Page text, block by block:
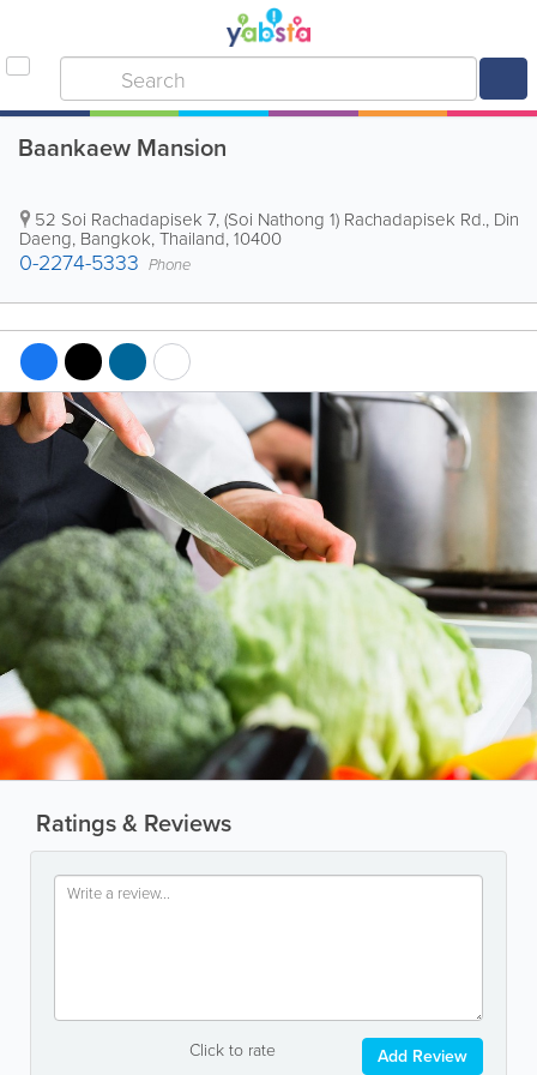
Baankaew Mansion
52 Soi Rachadapisek 7, (Soi Nathong 1) Rachadapisek Rd., Din
Daeng, Bangkok,Thailand,10400
0-2274-5333 Phone
Ratings & Reviews
Click to rate Add Review